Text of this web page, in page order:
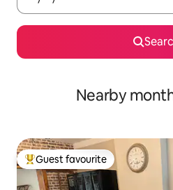
Nearby
Top guest favourite
Guest favourite